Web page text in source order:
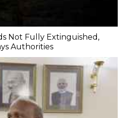
Not Fully Extinguished,
Authorities